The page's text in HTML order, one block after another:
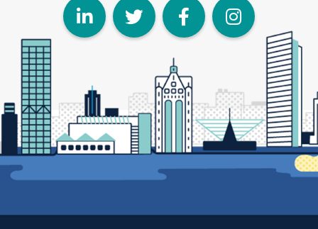
LinkedIn
Twitter